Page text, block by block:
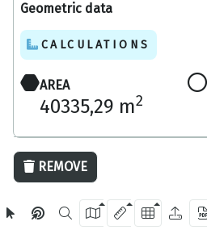
OpenStreetMap
Geometric data
CALCULATIONS
AREA
40335,29 m2
REMOVE